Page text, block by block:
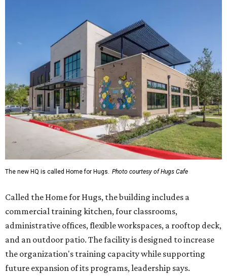
The new HQ is called Home for Hugs. Photo courtesy of Hugs Cafe
Called the Home for Hugs, the building includes a
commercial training kitchen, four classrooms,
administrative offices, flexible workspaces, a rooftop deck,
and an outdoor patio. The facility is designed to increase
the organization's training capacity while supporting
future expansion of its programs, leadership says.